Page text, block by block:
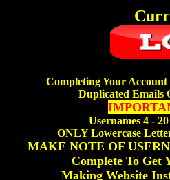
Completing Your
Duplicated Emails
Usernames 4 -
ONLY Lowercase
MAKE NOTE OF
Complete To Get
Making Website